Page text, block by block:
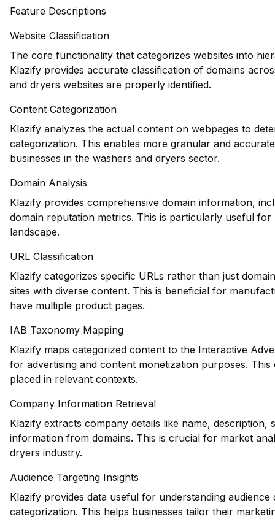
Feature Descriptions
Website Classification
The core functionality that categorizes websites into
Klazify provides accurate classification of domains
and dryers websites are properly identified.
Content Categorization
Klazify analyzes the actual content on webpages to
categorization. This enables more granular and
businesses in the washers and dryers sector.
Domain Analysis
Klazify provides comprehensive domain information,
domain reputation metrics. This is particularly useful
landscape.
URL Classification
Klazify categorizes specific URLs rather than just
sites with diverse content. This is beneficial for
have multiple product pages.
IAB Taxonomy Mapping
Klazify maps categorized content to the Interactive
for advertising and content monetization purposes.
placed in relevant contexts.
Company Information Retrieval
Klazify extracts company details like name,
information from domains. This is crucial for market
dryers industry.
Audience Targeting Insights
Klazify provides data useful for understanding
categorization. This helps businesses tailor their